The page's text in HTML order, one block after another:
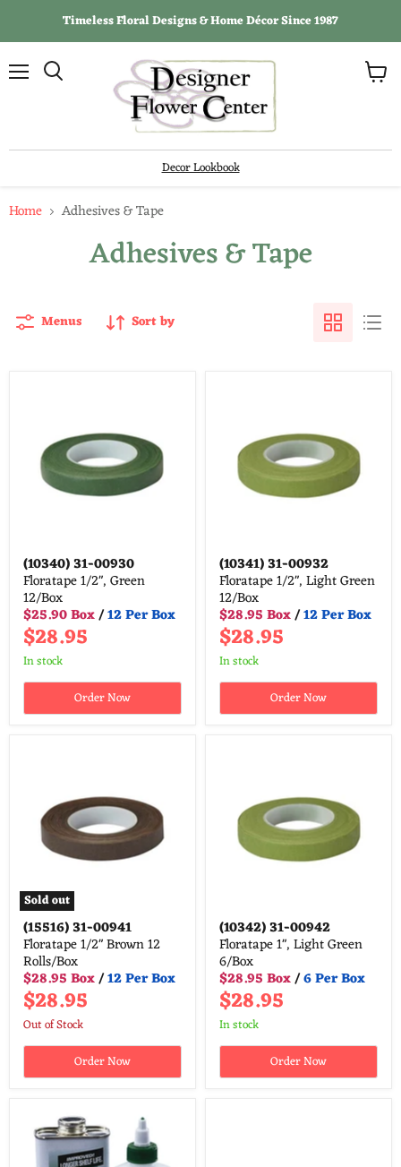
Timeless Floral Designs & Home Décor Since 1987
Decor Lookbook
View
Home Adhesives & Tape
Adhesives & Tape
Menus Sort by
(10340)31-00930
Floratape 1/2", Green
12/Box
$25.90 Box/12 Per Box
$28.95
in stock
Order Now
(10341)31-00932
Floratape 1/2", Light Green
12/Box
$28.95 Box/12 Per Box
$28.95
in stock
Order Now
Sold out
(15516)31-00941
Floratape 1/2" Brown 12
Rolls/Box
$28.95 Box/12 Per Box
$28.95
Out of Stock
Order Now
(10342)31-00942
Floratape 1", Light Green
6/Box
$28.95 Box/6 Per Box
$28.95
in stock
Order Now